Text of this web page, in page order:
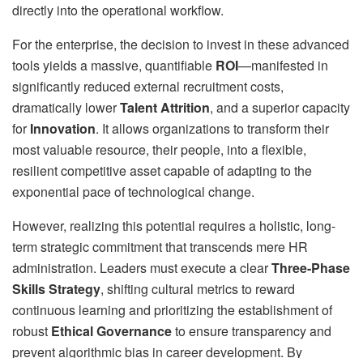
directly into the operational workflow.
For the enterprise, the decision to invest in these advanced
tools yields a massive, quantifiable ROI—manifested in
significantly reduced external recruitment costs,
dramatically lowerTalent Attrition, and a superior capacity
forInnovation. It allows organizations to transform their
most valuable resource, their people, into a flexible,
resilient competitive asset capable of adapting to the
exponential pace of technological change.
However, realizing this potential requires a holistic, long-
term strategic commitment that transcends mere HR
administration. Leaders must execute a clearThree-Phase
Skills Strategy, shifting cultural metrics to reward
continuous learning and prioritizing the establishment of
robust Ethical Governanceto ensure transparency and
prevent algorithmic bias in career development. By